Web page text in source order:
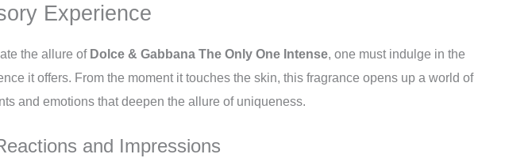
Experience
the allure of Dolce & Gabbana The Only One Intense, one must indulge in the
it offers. From the moment it touches the skin, this fragrance opens up a world of
and emotions that deepen the allure of uniqueness.
and Impressions